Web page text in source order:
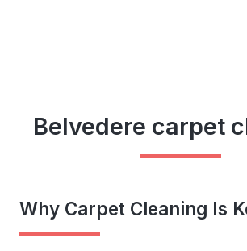
Belvedere carpet
Why Carpet Cleaning Is